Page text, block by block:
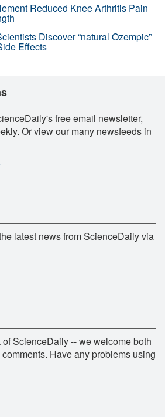
Reduced Knee Arthritis Pain
Discover “natural Ozempic”
Effects
free email newsletter,
Or view our many newsfeeds in
latest news from ScienceDaily via
ScienceDaily -- we welcome both
Have any problems using